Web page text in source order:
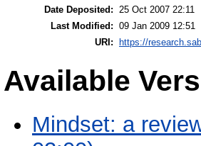
Date Deposited: 25 Oct 2007 22:11
Last Modified: 09 Jan 2009 12:51
URI:
https://
Available
Mindset: a